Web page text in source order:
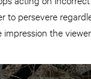
to persevere
the